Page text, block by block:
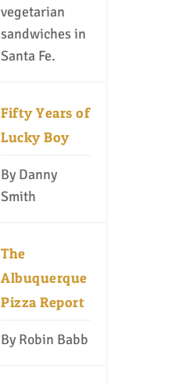
vegetarian
sandwiches in
Santa Fe.
Fifty Years of
Lucky Boy
By Danny
Smith
The
Albuquerque
Pizza Report
By Robin Babb